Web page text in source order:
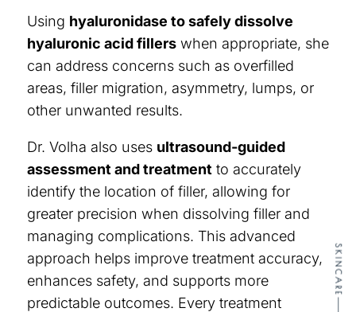
Using hyaluronidase to safely dissolve
hyaluronic acid fillerswhen appropriate, she
can address concerns such as overfilled
areas, filler migration, asymmetry, lumps, or
other unwanted results.
Dr. Volha also uses ultrasound-guided
assessment and treatment to accurately
identify the location of filler, allowing for
greater precision when dissolving filler and
managing complications. This advanced
approach helps improve treatment accuracy,
enhances safety, and supports more
predictable outcomes. Every treatment
SKINCARE